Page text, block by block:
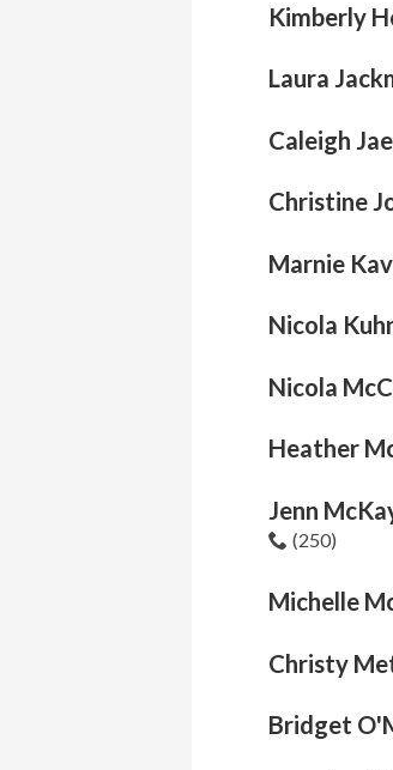
Kimberly
Laura
Caleigh
Christine
Marnie
Nicola
Nicola
Heather
Jenn
(250)
Michelle
Christy
Bridget